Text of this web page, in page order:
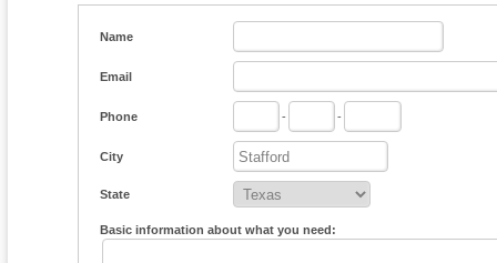
Name
Email
Phone - -
City
State
Basic information about what you need: